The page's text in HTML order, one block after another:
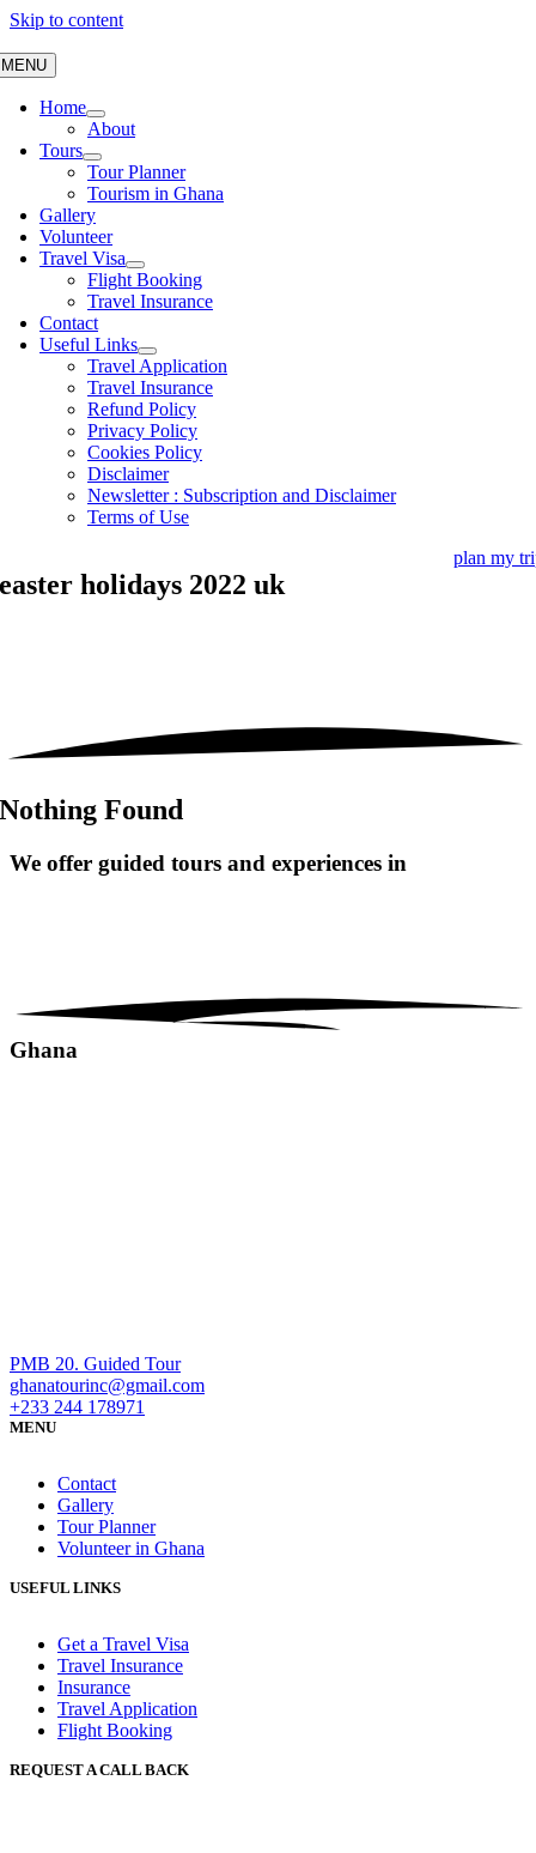
Skip to content
MENU
Home
About
Tours
Tour Planner
Tourism in Ghana
Gallery
Volunteer
Travel Visa
Flight Booking
Travel Insurance
Contact
Useful Links
Travel Application
Travel Insurance
Refund Policy
Privacy Policy
Cookies Policy
Disclaimer
Newsletter : Subscription and Disclaimer
Terms of Use
plan my
easter holidays 2022 uk
Nothing Found
We offer guided tours and experiences in
Ghana
PMB 20. Guided Tour
ghanatourinc@gmail.com
+233 244 178971
MENU
Contact
Gallery
Tour Planner
Volunteer in Ghana
USEFUL LINKS
Get a Travel Visa
Travel Insurance
Insurance
Travel Application
Flight Booking
REQUEST A CALL BACK